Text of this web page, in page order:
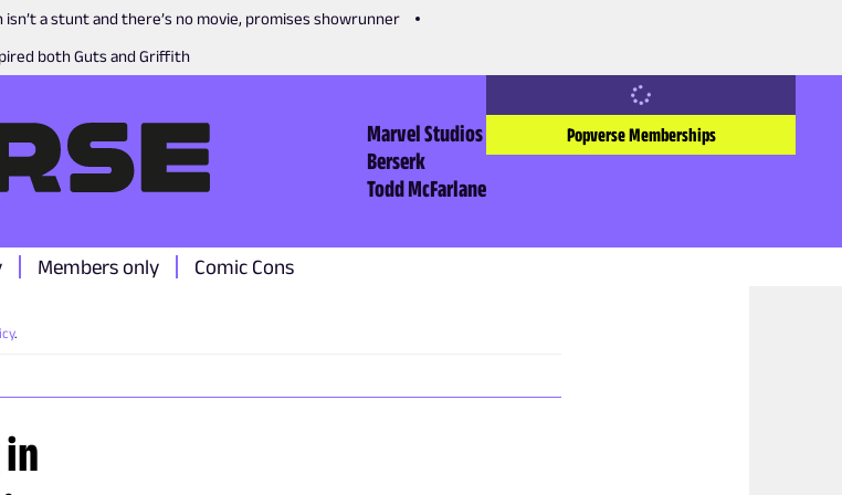
isn’t a stunt and there’s no movie, promises showrunner
both Guts and Griffith
Marvel Studios
Berserk
Todd McFarlane
Popverse Memberships
Members only Comic Cons
.